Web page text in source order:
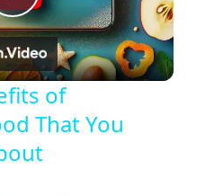
Play
Video
of
That You